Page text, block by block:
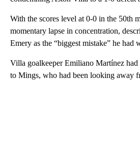
With the scores level at 0-0 in the 50th
momentary lapse in concentration,
Emery as the “biggest mistake” he had
Villa goalkeeper Emiliano Martínez
to Mings, who had been looking away